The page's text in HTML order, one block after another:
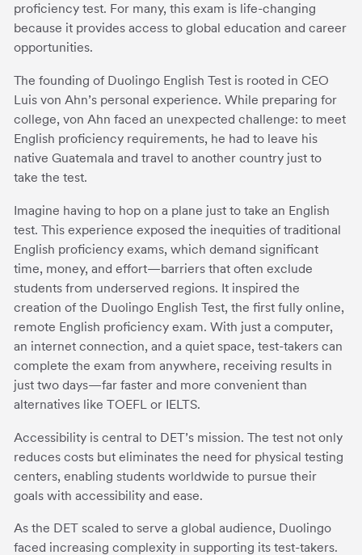
proficiency test. For many, this exam is life-changing
because it provides access to global education and career
opportunities.
The founding of Duolingo English Test is rooted in CEO
Luis von Ahn’s personal experience. While preparing for
college, von Ahn faced an unexpected challenge: to meet
English proficiency requirements, he had to leave his
native Guatemala and travel to another country just to
take the test.
Imagine having to hop on a plane just to take an English
test. This experience exposed the inequities of traditional
English proficiency exams, which demand significant
time, money, and effort—barriers that often exclude
students from underserved regions. It inspired the
creation of the Duolingo English Test, the first fully online,
remote English proficiency exam. With just a computer,
an internet connection, and a quiet space, test-takers can
complete the exam from anywhere, receiving results in
just two days—far faster and more convenient than
alternatives like TOEFL or IELTS.
Accessibility is central to DET’s mission. The test not only
reduces costs but eliminates the need for physical testing
centers, enabling students worldwide to pursue their
goals with accessibility and ease.
As the DET scaled to serve a global audience, Duolingo
faced increasing complexity in supporting its test-takers.